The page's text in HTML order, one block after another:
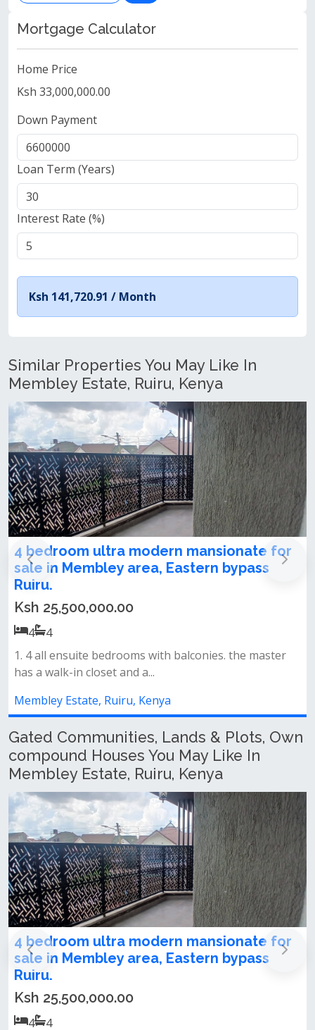
Mortgage Calculator
Home Price
Ksh 33,000,000.00
Down Payment
Loan Term (Years)
Interest Rate (%)
Ksh 141,720.91 / Month
Similar Properties You May Like In
Membley Estate, Ruiru, Kenya
for
bypass
the master
4 bedroom maisonette plus
Membley Estate
area• kitchen with pantry...
Gated Communities, Lands & Plots, Own
compound Houses You May Like In
Membley Estate, Ruiru, Kenya
mansionate for
bypass
Very prime 2
Membley